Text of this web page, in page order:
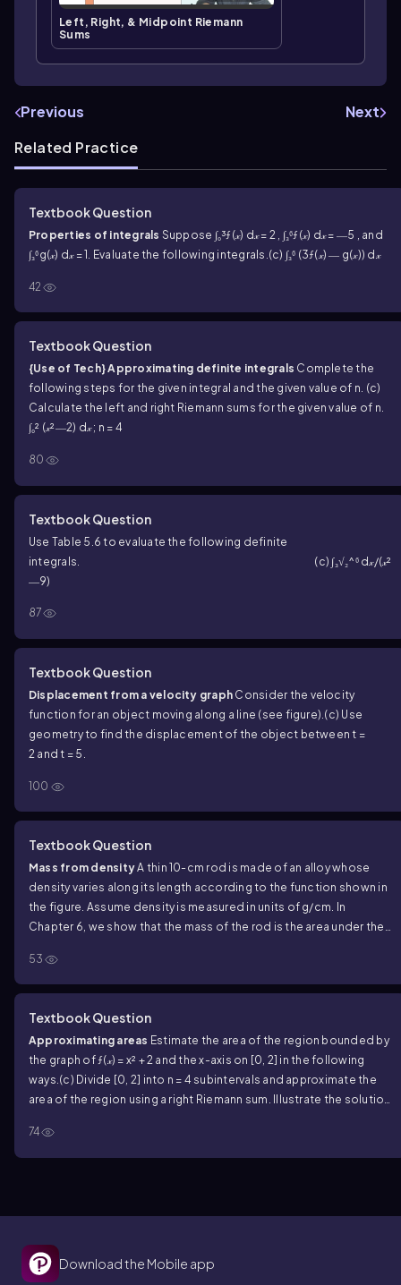
Left, Right, & Midpoint Riemann
Sums
Previous
Next
Related Practice
Textbook Question
Properties of integrals Suppose ∫₀³ƒ(𝓍) d𝓍 = 2 , ∫₃⁶ƒ(𝓍) d𝓍 = ―5 , and
∫₃⁶g(𝓍) d𝓍 = 1. Evaluate the following integrals.(c) ∫₃⁶ (3ƒ(𝓍) ― g(𝓍)) d𝓍
42
Textbook Question
{Use of Tech} Approximating definite integrals Complete the
following steps for the given integral and the given value of n. (c)
Calculate the left and right Riemann sums for the given value of n.
∫₀² (𝓍²―2) d𝓍 ; n = 4
80
Textbook Question
Use Table 5.6 to evaluate the following definite
integrals.
(c) ∫₃√₂^⁶ d𝓍/(𝓍²
―9)
87
Textbook Question
Displacement from a velocity graph Consider the velocity
function for an object moving along a line (see figure). (c) Use
geometry to find the displacement of the object between t =
2 and t = 5.
100
Textbook Question
Mass from densityA thin 10-cm rod is made of an alloy whose
density varies along its length according to the function shown in
the figure. Assume density is measured in units of g/cm. In
Chapter 6, we show that the mass of the rod is the area under the
53
Textbook Question
Approximating areas Estimate the area of the region bounded by
the graph of ƒ(𝓍) = x² + 2 and the x-axis on [0, 2] in the following
ways.(c) Divide [0, 2] into n = 4 subintervals and approximate the
area of the region using a right Riemann sum. Illustrate the solution
74
Download the Mobile app